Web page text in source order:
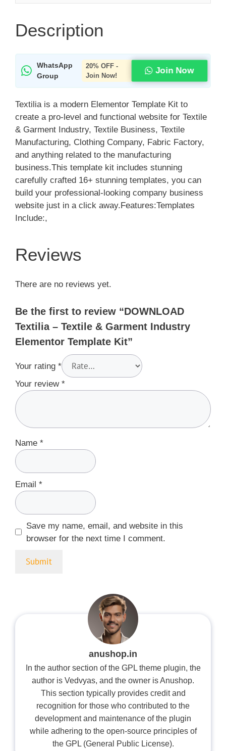
Description
WhatsApp
Group
20% OFF -
Join Now!
Join Now
Textilia is a modern Elementor Template Kit to
create a pro-level and functional website for Textile
& Garment Industry, Textile Business, Textile
Manufacturing, Clothing Company, Fabric Factory,
and anything related to the manufacturing
business.This template kit includes stunning
carefully crafted 16+ stunning templates, you can
build your professional-looking company business
website just in a click away.Features:Templates
Include:,
Reviews
There are no reviews yet.
Be the first to review “DOWNLOAD
Textilia – Textile & Garment Industry
Elementor Template Kit”
Your rating *
Your review *
Name *
Email *
Save my name, email, and website in this
browser for the next time I comment.
anushop.in
In the author section of the GPL theme plugin, the
author is Vedvyas, and the owner is Anushop.
This section typically provides credit and
recognition for those who contributed to the
development and maintenance of the plugin
while adhering to the open-source principles of
the GPL (General Public License).